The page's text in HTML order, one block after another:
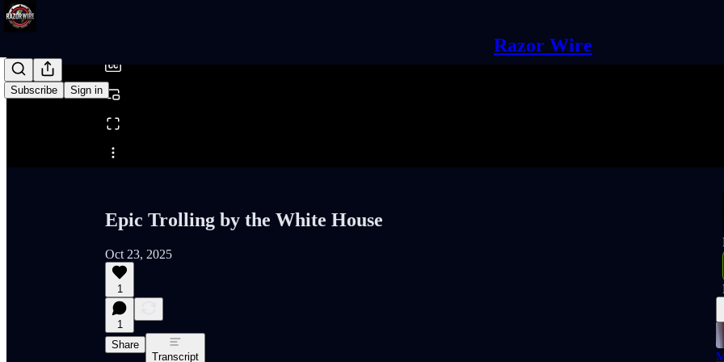
Razor Wire
Subscribe Sign in
Share from 0:00
Epic Trolling by the White House
Oct 23, 2025
1
1
Share
Transcript